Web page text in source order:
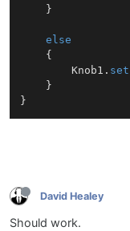
else
		Knob1.
set
David Healey
Should work.